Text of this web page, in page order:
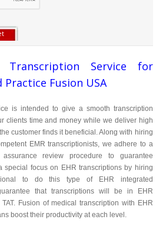
Transcription Service for
Practice Fusion USA
is intended to give a smooth transcription
clients time and money while we deliver high
customer finds it beneficial. Along with hiring
EMR transcriptionists, we adhere to a
review procedure to guarantee
special focus on EHR transcriptions by hiring
to do this type of EHR integrated
that transcriptions will be in EHR
Fusion of medical transcription with EHR
boost their productivity at each level.